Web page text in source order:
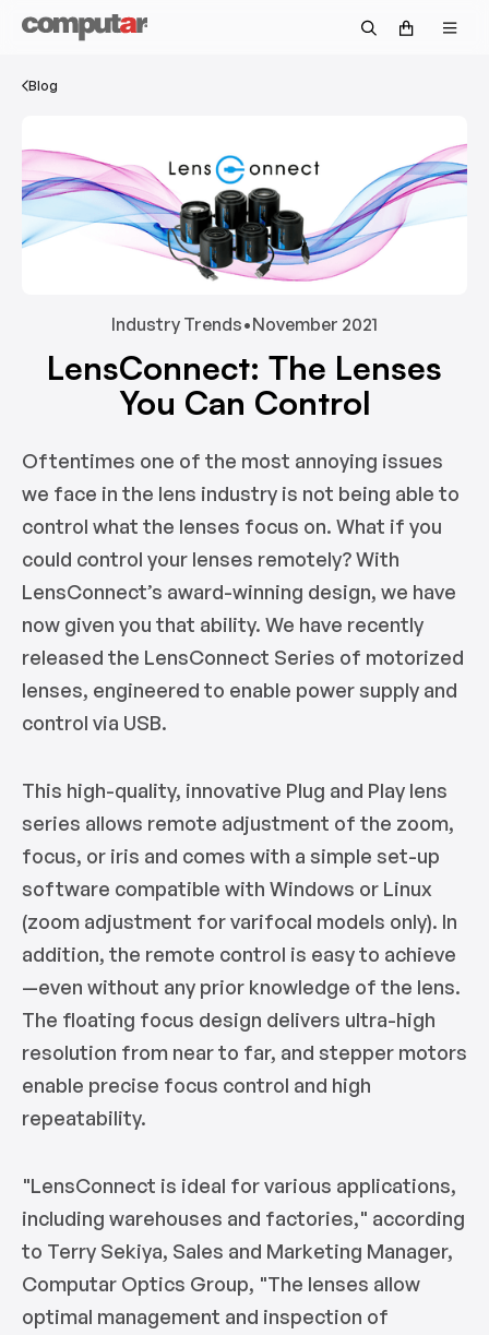
Fisheye
Discontinued Products
Government & Defense
Intelligent Transportation Systems
Technical Guide
Video Library
Request Pricing
Warranty Information
Customer Service FAQs
Technical Support FAQs
Return Policy FAQs
Become a Distributor
Blog
Industry Trends•November 2021
LensConnect: The Lenses
You Can Control
Oftentimes one of the most annoying issues
we face in the lens industry is not being able to
control what the lenses focus on. What if you
could control your lenses remotely? With
LensConnect’s award-winning design, we have
now given you that ability. We have recently
released the LensConnect Series of motorized
lenses, engineered to enable power supply and
control via USB.
This high-quality, innovative Plug and Play lens
series allows remote adjustment of the zoom,
focus, or iris and comes with a simple set-up
software compatible with Windows or Linux
(zoom adjustment for varifocal models only). In
addition, the remote control is easy to achieve
—even without any prior knowledge of the lens.
The floating focus design delivers ultra-high
resolution from near to far, and stepper motors
enable precise focus control and high
repeatability.
"LensConnect is ideal for various applications,
including warehouses and factories," according
to Terry Sekiya, Sales and Marketing Manager,
Computar Optics Group, "The lenses allow
optimal management and inspection of